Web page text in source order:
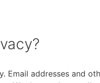
Email addresses and